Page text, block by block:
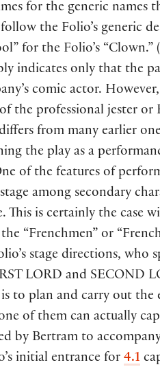
for the generic names
the Folio’s generic
for the Folio’s “Clown.” (
indicates only that the
comic actor.
the professional jester or
from many earlier
the play as a
of the features of
among secondary
This is certainly the case
“Frenchmen” or
stage directions, who
LORD and SECOND
to plan and carry out the
of them can actually
by Bertram to
initial entrance for 4.1